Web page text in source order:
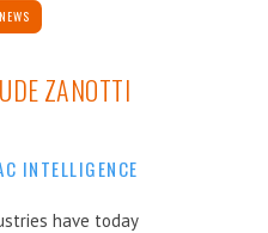
ZANOTTI
INTELLIGENCE
have today